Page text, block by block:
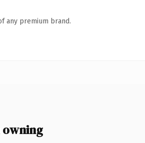
any premium brand.